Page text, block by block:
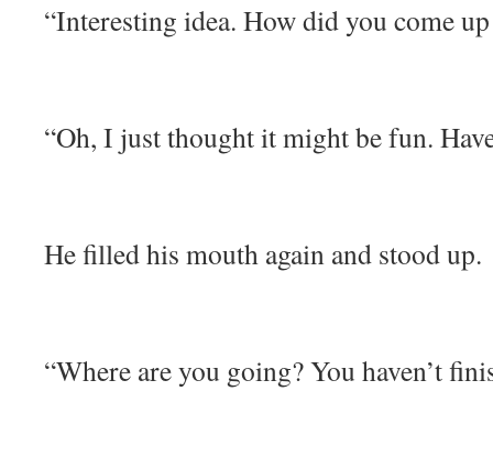
“Interesting idea. How did you come
“Oh, I just thought it might be fun.
He filled his mouth again and stood up.
“Where are you going? You haven’t